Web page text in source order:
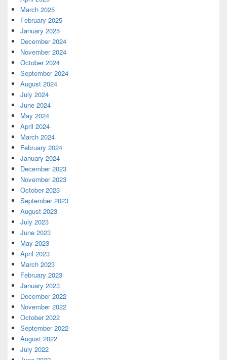
March 2025
February 2025
January 2025
December 2024
November 2024
October 2024
September 2024
August 2024
July 2024
June 2024
May 2024
April 2024
March 2024
February 2024
January 2024
December 2023
November 2023
October 2023
September 2023
August 2023
July 2023
June 2023
May 2023
April 2023
March 2023
February 2023
January 2023
December 2022
November 2022
October 2022
September 2022
August 2022
July 2022